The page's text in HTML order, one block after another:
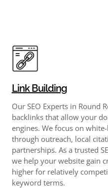
Link Building
Our SEO Experts in Round
backlinks that allow your
engines. We focus on
through outreach, local
partnerships. As a trusted
we help your website gain
higher for relatively
keyword terms.